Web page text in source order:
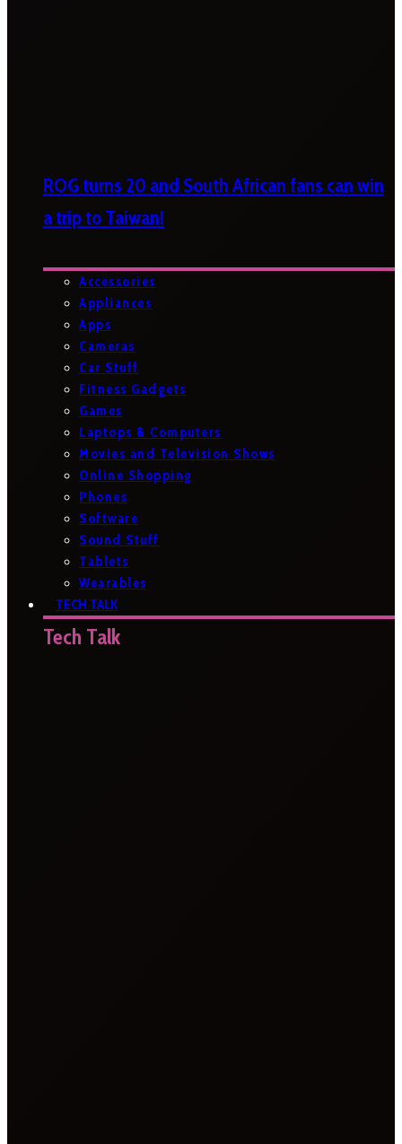
ROG turns 20 and South African fans can win
a trip to Taiwan!
Accessories
Appliances
Apps
Cameras
Car Stuff
Fitness Gadgets
Games
Laptops & Computers
Movies and Television Shows
Online Shopping
Phones
Software
Sound Stuff
Tablets
Wearables
TECH TALK
Tech Talk